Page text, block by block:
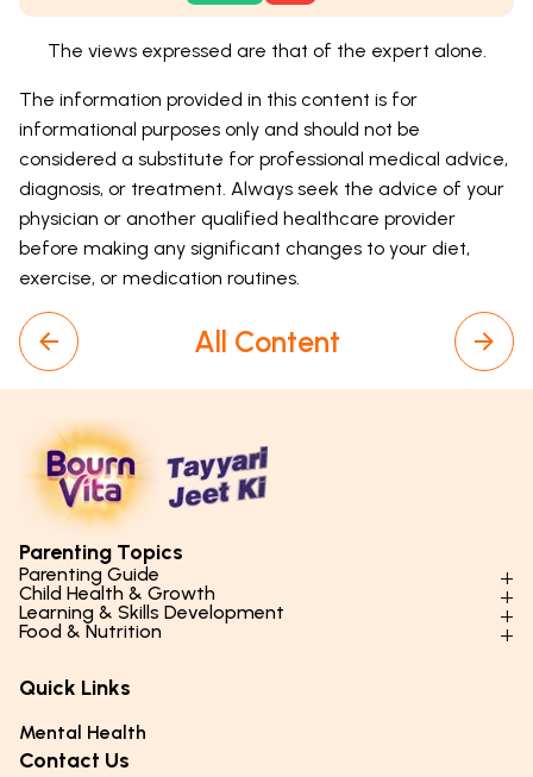
The views expressed are that of the expert alone.
The information provided in this content is for
informational purposes only and should not be
considered a substitute for professional medical advice,
diagnosis, or treatment. Always seek the advice of your
physician or another qualified healthcare provider
before making any significant changes to your diet,
exercise, or medication routines.
All Content
Parenting Topics
Parenting Guide
Parenting Styles & Approaches
Social Skills & Relationships
Parenting Challenges
Emotional Health
Puberty & Adolescence
Child Health & Growth
Physical Development
Mental Health
Hygiene & Healthy Habits
Lifestyle & Daily Routines
Learning & Skills Development
Learning & Cognitive Development
Life Skills & Values
Technology & Digital Skills
Food & Nutrition
Essential Nutrients
Food & Meal Ideas
Seasonal Diets
Quick Links
Mental Health
Contact Us